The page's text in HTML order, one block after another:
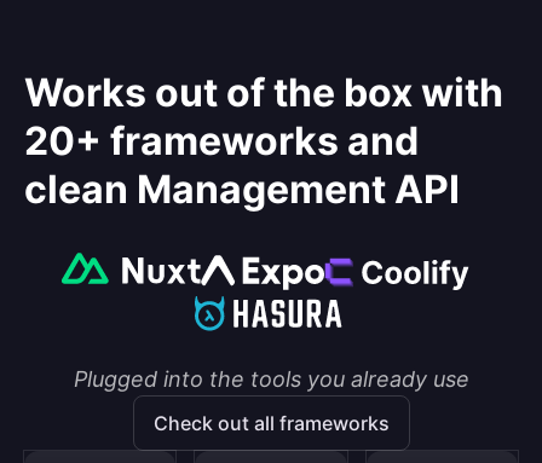
Works out of the box with
20+ frameworks and
clean Management API
Plugged into the tools you already use
Check out all frameworks